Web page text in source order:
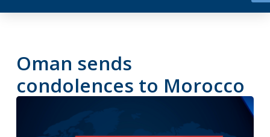
Oman sends
condolences to Morocco